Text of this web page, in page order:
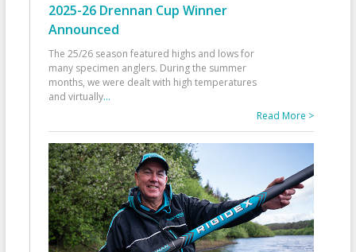
2025-26 Drennan Cup Winner
Announced
The 25/26 season featured highs and lows for
many specimen anglers. During the summer
months, we were dealt with high temperatures
and virtually...
Read More >